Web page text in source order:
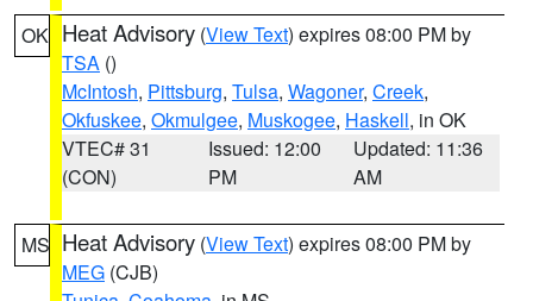
OK Heat Advisory (View Text) expires 08:00 PM by
TSA ()
McIntosh, Pittsburg, Tulsa, Wagoner, Creek,
Okfuskee, Okmulgee, Muskogee, Haskell, in OK
VTEC# 31
(CON)
Issued: 12:00
PM
Updated: 11:36
AM
MS Heat Advisory (View Text) expires 08:00 PM by
MEG (CJB)